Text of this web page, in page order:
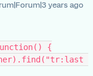
years ago
{